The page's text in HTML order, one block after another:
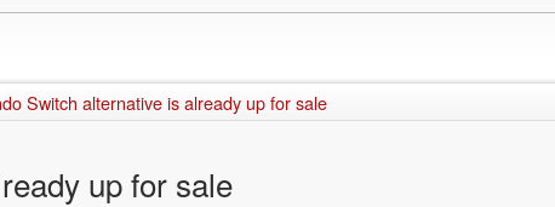
Switch alternative is already up for sale
up for sale